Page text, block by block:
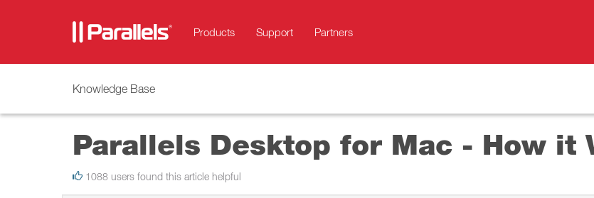
Products Support Partners
Knowledge Base
Parallels Desktop for Mac - How it
1088 users found this article helpful